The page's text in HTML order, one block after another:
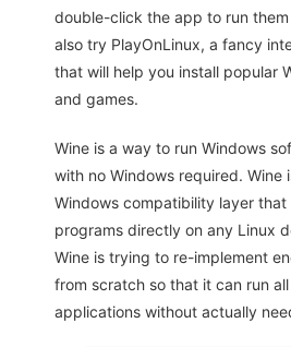
double-click the app to run them
also try PlayOnLinux, a fancy
that will help you install popular
and games.
Wine is a way to run Windows
with no Windows required. Wine
Windows compatibility layer that
programs directly on any Linux
Wine is trying to re-implement
from scratch so that it can run
applications without actually